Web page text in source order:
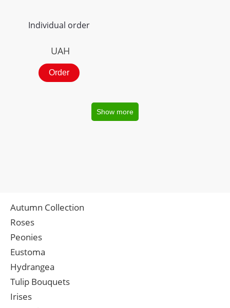
Individual order
UAH
Order
Show more
Autumn Collection
Roses
Peonies
Eustoma
Hydrangea
Tulip Bouquets
Irises